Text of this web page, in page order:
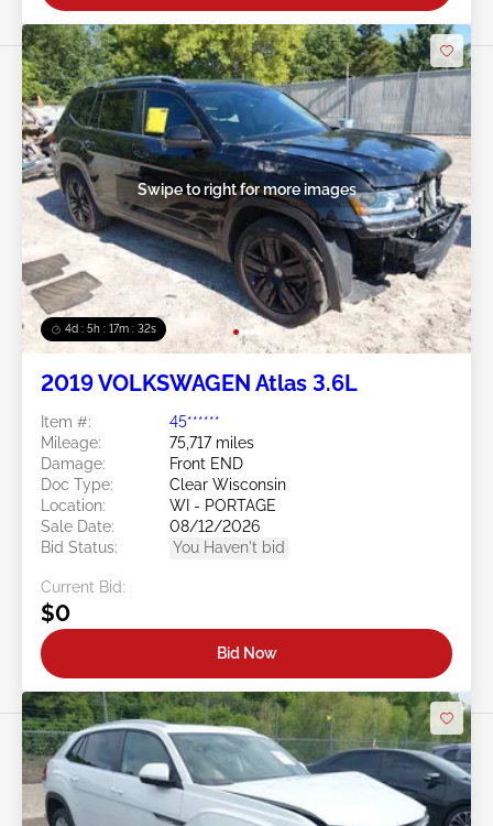
4d : 5h : 17m : 29s
Swipe to right for more images
2019 VOLKSWAGEN Atlas 3.6L
Item #:
45******
Mileage:
75,717 miles
Damage:
Front END
Doc Type:
Clear Wisconsin
Location:
WI - PORTAGE
Sale Date:
08/12/2026
Bid Status:
You Haven't bid
Current Bid:
$0
Bid Now